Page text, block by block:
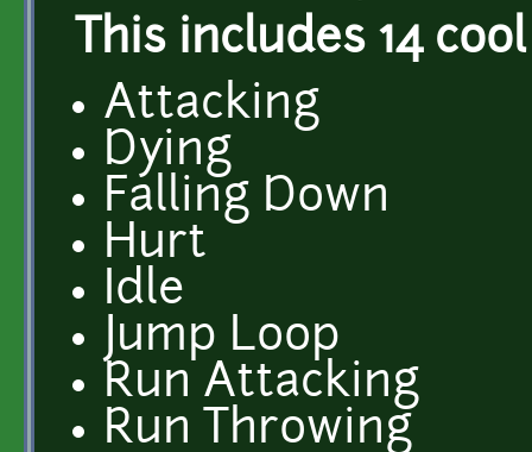
This includes 14
Attacking
Dying
Falling Down
Hurt
Idle
Jump Loop
Run Attacking
Run Throwing